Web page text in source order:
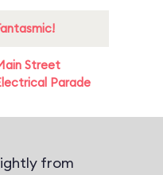
Street
Parade
from